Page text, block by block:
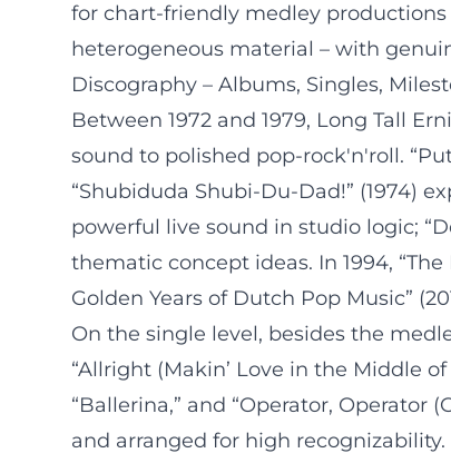
for chart-friendly medley
heterogeneous material – with
Discography – Albums, Singles,
Between 1972 and 1979, Long Tall
sound to polished pop-rock'n'roll. “Put
“Shubiduda Shubi-Du-Dad!” (1974)
powerful live sound in studio logic;
thematic concept ideas. In 1994,
Golden Years of Dutch Pop Music”
On the single level, besides the
“Allright (Makin’ Love in the Middle of
“Ballerina,” and “Operator, Operator
and arranged for high recognizability.